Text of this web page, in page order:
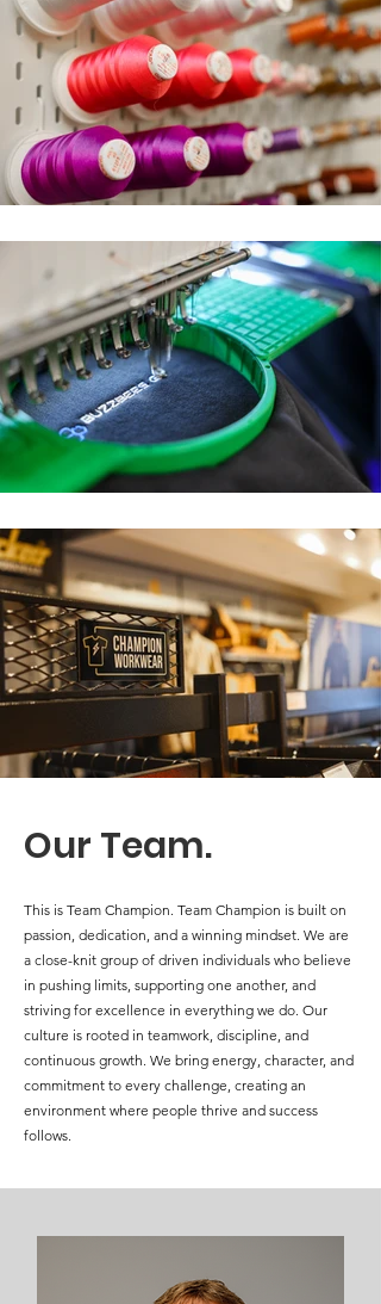
Our Team.
This is Team Champion. Team Champion is built on
passion, dedication, and a winning mindset. We are
a close-knit group of driven individuals who believe
in pushing limits, supporting one another, and
striving for excellence in everything we do. Our
culture is rooted in teamwork, discipline, and
continuous growth. We bring energy, character, and
commitment to every challenge, creating an
environment where people thrive and success
follows.